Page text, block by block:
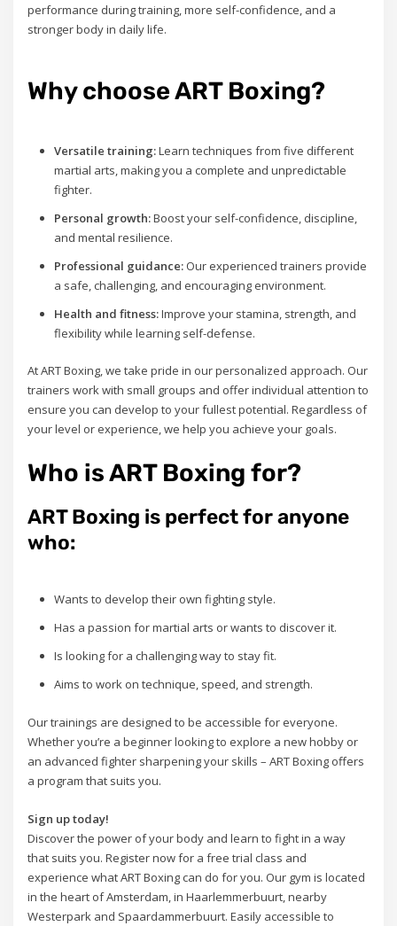
performance during training, more self-confidence, and a
stronger body in daily life.
Why choose ART Boxing?
Versatile training:Learn techniques from five different
martial arts, making you a complete and unpredictable
fighter.
Personal growth:Boost your self-confidence, discipline,
and mental resilience.
Professional guidance:Our experienced trainers provide
a safe, challenging, and encouraging environment.
Health and fitness:Improve your stamina, strength, and
flexibility while learning self-defense.
At ART Boxing, we take pride in our personalized approach. Our
trainers work with small groups and offer individual attention to
ensure you can develop to your fullest potential. Regardless of
your level or experience, we help you achieve your goals.
Who is ART Boxing for?
ART Boxing is perfect for anyone
who:
Wants to develop their own fighting style.
Has a passion for martial arts or wants to discover it.
Is looking for a challenging way to stay fit.
Aims to work on technique, speed, and strength.
Our trainings are designed to be accessible for everyone.
Whether you’re a beginner looking to explore a new hobby or
an advanced fighter sharpening your skills – ART Boxing offers
a program that suits you.
Sign up today!
Discover the power of your body and learn to fight in a way
that suits you. Register now for a free trial class and
experience what ART Boxing can do for you. Our gym is located
in the heart of Amsterdam, in Haarlemmerbuurt, nearby
Westerpark and Spaardammerbuurt. Easily accessible to